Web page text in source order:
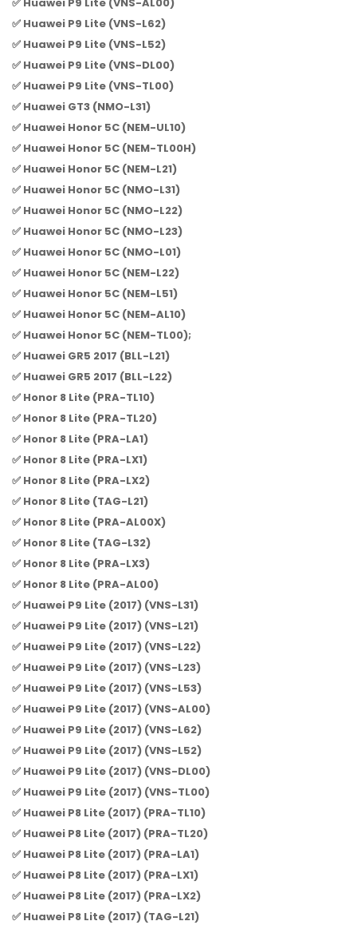
✅ Huawei P9 Lite (VNS-L62)
✅ Huawei P9 Lite (VNS-L52)
✅ Huawei P9 Lite (VNS-DL00)
✅ Huawei P9 Lite (VNS-TL00)
✅ Huawei GT3 (NMO-L31)
✅ Huawei Honor 5C (NEM-UL10)
✅ Huawei Honor 5C (NEM-TL00H)
✅ Huawei Honor 5C (NEM-L21)
✅ Huawei Honor 5C (NMO-L31)
✅ Huawei Honor 5C (NMO-L22)
✅ Huawei Honor 5C (NMO-L23)
✅ Huawei Honor 5C (NMO-L01)
✅ Huawei Honor 5C (NEM-L22)
✅ Huawei Honor 5C (NEM-L51)
✅ Huawei Honor 5C (NEM-AL10)
✅ Huawei Honor 5C (NEM-TL00);
✅ Huawei GR5 2017 (BLL-L21)
✅ Huawei GR5 2017 (BLL-L22)
✅ Honor 8 Lite (PRA-TL10)
✅ Honor 8 Lite (PRA-TL20)
✅ Honor 8 Lite (PRA-LA1)
✅ Honor 8 Lite (PRA-LX1)
✅ Honor 8 Lite (PRA-LX2)
✅ Honor 8 Lite (TAG-L21)
✅ Honor 8 Lite (PRA-AL00X)
✅ Honor 8 Lite (TAG-L32)
✅ Honor 8 Lite (PRA-LX3)
✅ Honor 8 Lite (PRA-AL00)
✅ Huawei P9 Lite (2017) (VNS-L31)
✅ Huawei P9 Lite (2017) (VNS-L21)
✅ Huawei P9 Lite (2017) (VNS-L22)
✅ Huawei P9 Lite (2017) (VNS-L23)
✅ Huawei P9 Lite (2017) (VNS-L53)
✅ Huawei P9 Lite (2017) (VNS-AL00)
✅ Huawei P9 Lite (2017) (VNS-L62)
✅ Huawei P9 Lite (2017) (VNS-L52)
✅ Huawei P9 Lite (2017) (VNS-DL00)
✅ Huawei P9 Lite (2017) (VNS-TL00)
✅ Huawei P8 Lite (2017) (PRA-TL10)
✅ Huawei P8 Lite (2017) (PRA-TL20)
✅ Huawei P8 Lite (2017) (PRA-LA1)
✅ Huawei P8 Lite (2017) (PRA-LX1)
✅ Huawei P8 Lite (2017) (PRA-LX2)
✅ Huawei P8 Lite (2017) (TAG-L21)